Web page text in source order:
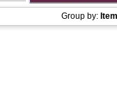
Group by: